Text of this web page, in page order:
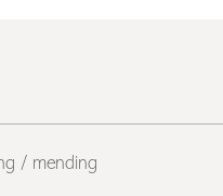
/ mending